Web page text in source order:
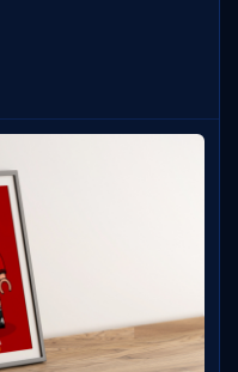
Home Digital Print Copy